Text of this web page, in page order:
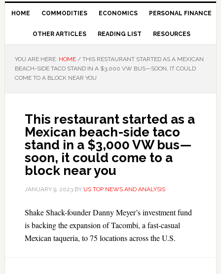
HOME COMMODITIES ECONOMICS PERSONAL FINANCE
OTHER ARTICLES READING LIST RESOURCES
YOU ARE HERE: HOME /THIS RESTAURANT STARTED AS A MEXICAN
BEACH-SIDE TACO STAND IN A $3,000 VW BUS—SOON, IT COULD
COME TO A BLOCK NEAR YOU
This restaurant started as a
Mexican beach-side taco
stand in a $3,000 VW bus—
soon, it could come to a
block near you
JANUARY 9, 2023BY US TOP NEWS AND ANALYSIS
Shake Shack-founder Danny Meyer’s investment fund
is backing the expansion of Tacombi, a fast-casual
Mexican taqueria, to 75 locations across the U.S.